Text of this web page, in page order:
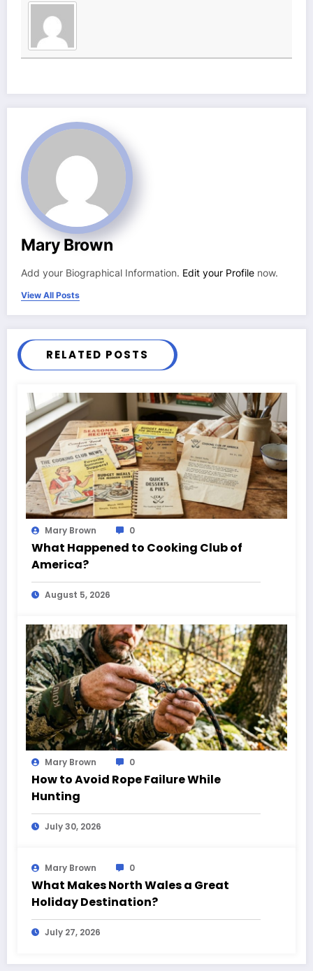
Mary Brown
Add your Biographical Information. Edit your Profile now.
View All Posts
RELATED POSTS
Mary Brown 0
What Happened to Cooking Club of
America?
August 5, 2026
Mary Brown 0
How to Avoid Rope Failure While
Hunting
July 30, 2026
Mary Brown 0
What Makes North Wales a Great
Holiday Destination?
July 27, 2026